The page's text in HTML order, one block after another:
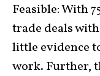
Feasible: With
trade deals
little evidence
work. Further,